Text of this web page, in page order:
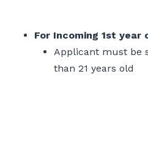
For Incoming 1st
Applicant must be
than 21 years old